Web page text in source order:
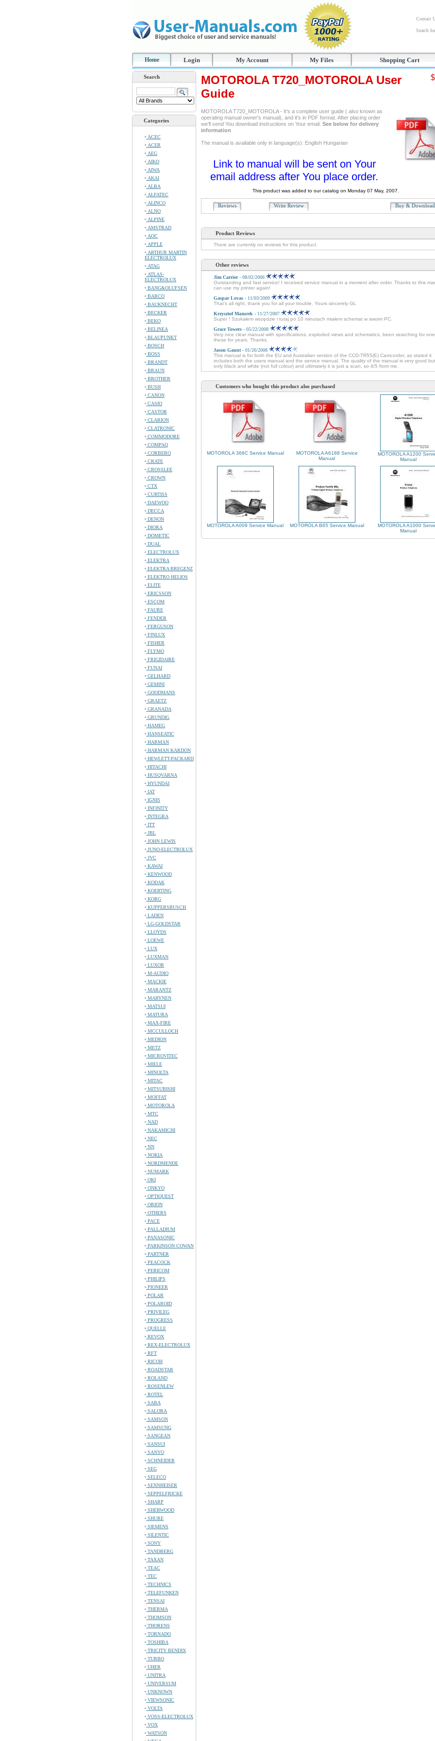
Contact
Search
Home Login My Account My Files Shopping Cart
Search
Categories
ACEC
ACER
AEG
AIKO
AIWA
AKAI
ALBA
ALFATEC
ALINCO
ALNO
ALPINE
AMSTRAD
AOC
APPLE
ARTHUR MARTIN
ELECTROLUX
ATAG
ATLAS-
ELECTROLUX
BANG&OLUFSEN
BARCO
BAUKNECHT
BECKER
BEKO
BELINEA
BLAUPUNKT
BOSCH
BOSS
BRANDT
BRAUN
BROTHER
BUSH
CANON
CASIO
CASTOR
CLARION
CLATRONIC
COMMODORE
COMPAQ
CORBERO
CRATE
CROSSLEE
CROWN
CTX
CURTISS
DAEWOO
DECCA
DENON
DIORA
DOMETIC
DUAL
ELECTROLUX
ELEKTRA
ELEKTRA BREGENZ
ELEKTRO HELIOS
ELITE
ERICSSON
ESCOM
FAURE
FENDER
FERGUSON
FINLUX
FISHER
FLYMO
FRIGIDAIRE
FUNAI
GELHARD
GEMINI
GOODMANS
GRAETZ
GRANADA
GRUNDIG
HAMEG
HANSEATIC
HARMAN
HARMAN KARDON
HEWLETT-PACKARD
HITACHI
HUSQVARNA
HYUNDAI
IAT
IGNIS
INFINITY
INTEGRA
ITT
JBL
JOHN LEWIS
JUNO-ELECTROLUX
JVC
KAWAI
KENWOOD
KODAK
KOERTING
KORG
KUPPERSBUSCH
LADEN
LG-GOLDSTAR
LLOYDS
LOEWE
LUX
LUXMAN
LUXOR
M-AUDIO
MACKIE
MARANTZ
MARYNEN
MATSUI
MATURA
MAX-FIRE
MCCULLOCH
MEDION
METZ
MICROVITEC
MIELE
MINOLTA
MITAC
MITSUBISHI
MOFFAT
MOTOROLA
MTC
NAD
NAKAMICHI
NEC
NN
NOKIA
NORDMENDE
NUMARK
OKI
ONKYO
OPTIQUEST
ORION
OTHERS
PACE
PALLADIUM
PANASONIC
PARKINSON COWAN
PARTNER
PEACOCK
PERICOM
PHILIPS
PIONEER
POLAR
POLAROID
PRIVILEG
PROGRESS
QUELLE
REVOX
REX-ELECTROLUX
RFT
RICOH
ROADSTAR
ROLAND
ROSENLEW
ROTEL
SABA
SALORA
SAMSON
SAMSUNG
SANGEAN
SANSUI
SANYO
SCHNEIDER
SEG
SELECO
SENNHEISER
SEPPELFRICKE
SHARP
SHERWOOD
SHURE
SIEMENS
SILENTIC
SONY
TANDBERG
TAXAN
TEAC
TEC
TECHNICS
TELEFUNKEN
TENSAI
THERMA
THOMSON
THORENS
TORNADO
TOSHIBA
TRICITY BENDIX
TURBO
UHER
UNITRA
UNIVERSUM
UNKNOWN
VIEWSONIC
VOLTA
VOSS-ELECTROLUX
VOX
WATSON
MOTOROLA T720_MOTOROLA User
Guide
MOTOROLA T720_MOTOROLA - It's a complete user guide ( also known as
operating manual owner's manual), and it's in PDF format. After placing order
we'll send You download instructions on Your email. See below for delivery
information
The manual is available only in language(s): English Hungarian
Link to manual will be sent on Your
email address after You place order.
This product was added to our catalog on Monday 07 May, 2007.
Reviews Write Review Buy &
Product Reviews
There are currently no reviews for this product.
Other reviews
Jim Carrier- 08/02/2006
Outstanding and fast service! I received service manual in a moment after order. Thanks to this
can use my printer again!
Gaspar Lovas - 11/03/2009
That's all right, thank you for all your trouble. Yours sincerely GL
Krzysztof Mazurek - 11/27/2007
Super ! Szukałem wszędzie i tutaj po 10 minutach miałem schemat w swoim PC.
Grace Towers - 05/22/2008
Very nice clear manual with specifications, exploded views and schematics, been searching for
these for years. Thanks.
Jason Gaunt - 01/26/2008
This manual is for both the EU and Australian version of the CCD-TR55(E) Camcorder, as stated it
includes both the users manual and the service manual. The quality of the manual is very good
only black and white (not full colour) and ultimately it is just a scan, so 4/5 from me.
Customers who bought this product also purchased
MOTOROLA 368C Service Manual
MOTOROLA A6188 Service
Manual
MOTOROLA A1200
Manual
MOTOROLA A009 Service Manual MOTOROLA B65 Service Manual
MOTOROLA A1000
Manual